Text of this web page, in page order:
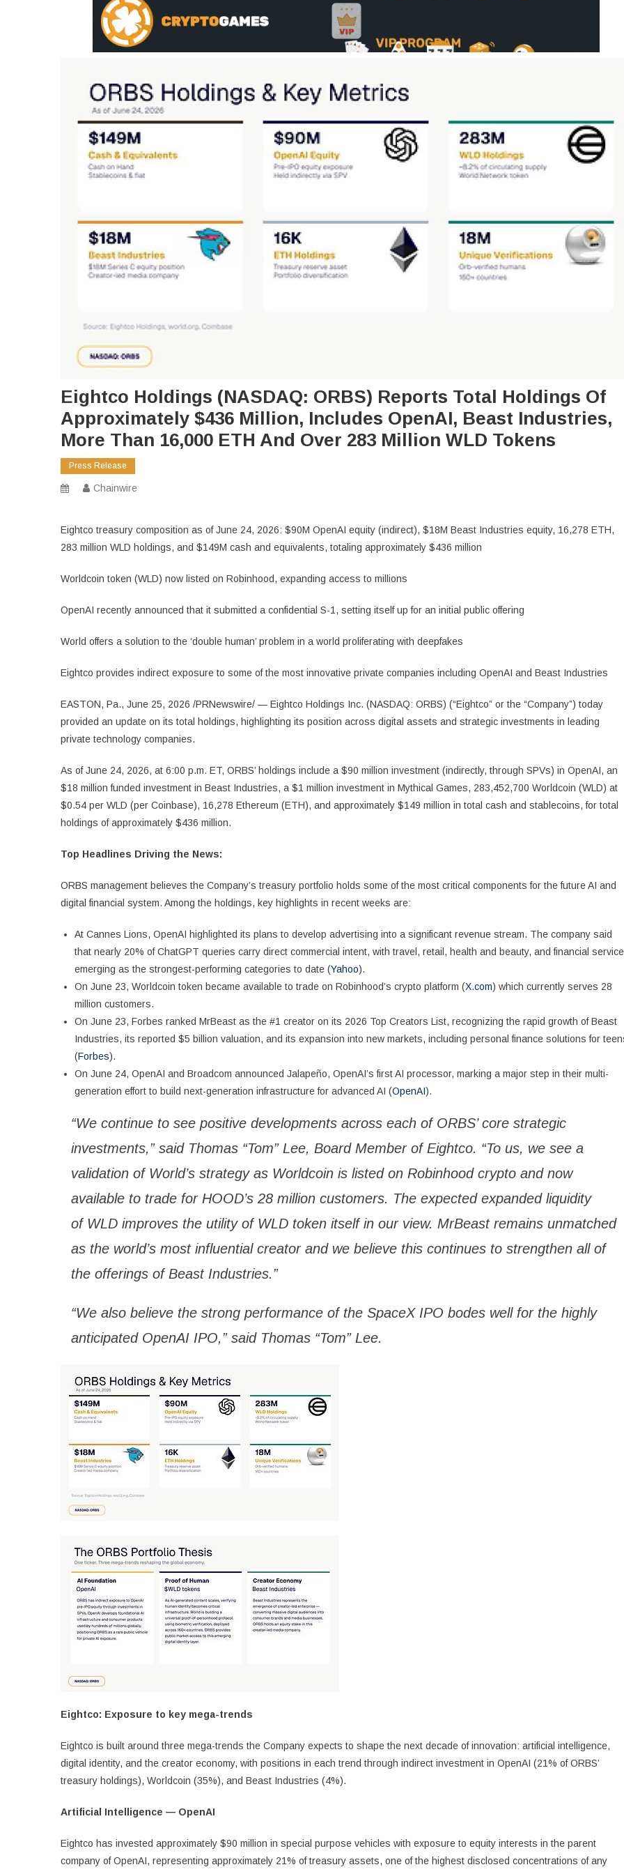
Eightco Holdings (NASDAQ: ORBS) Reports Total Holdings Of
Approximately $436 Million, Includes OpenAI, Beast Industries,
More Than 16,000 ETH And Over 283 Million WLD Tokens
Press Release
Chainwire
Eightco treasury composition as of June 24, 2026: $90M OpenAI equity (indirect), $18M Beast Industries equity, 16,278 ETH,
283 million WLD holdings, and $149M cash and equivalents, totaling approximately $436 million
Worldcoin token (WLD) now listed on Robinhood, expanding access to millions
OpenAI recently announced that it submitted a confidential S-1, setting itself up for an initial public offering
World offers a solution to the ‘double human’ problem in a world proliferating with deepfakes
Eightco provides indirect exposure to some of the most innovative private companies including OpenAI and Beast Industries
EASTON, Pa., June 25, 2026 /PRNewswire/ — Eightco Holdings Inc. (NASDAQ: ORBS) (“Eightco” or the “Company”) today
provided an update on its total holdings, highlighting its position across digital assets and strategic investments in leading
private technology companies.
As of June 24, 2026, at 6:00 p.m. ET, ORBS’ holdings include a $90 million investment (indirectly, through SPVs) in OpenAI, an
$18 million funded investment in Beast Industries, a $1 million investment in Mythical Games, 283,452,700 Worldcoin (WLD) at
$0.54 per WLD (per Coinbase), 16,278 Ethereum (ETH), and approximately $149 million in total cash and stablecoins, for total
holdings of approximately $436 million.
Top Headlines Driving the News:
ORBS management believes the Company’s treasury portfolio holds some of the most critical components for the future AI and
digital financial system. Among the holdings, key highlights in recent weeks are:
At Cannes Lions, OpenAI highlighted its plans to develop advertising into a significant revenue stream. The company said
that nearly 20% of ChatGPT queries carry direct commercial intent, with travel, retail, health and beauty, and financial
emerging as the strongest-performing categories to date (Yahoo).
On June 23, Worldcoin token became available to trade on Robinhood’s crypto platform (X.com) which currently serves 28
million customers.
On June 23, Forbes ranked MrBeast as the #1 creator on its 2026 Top Creators List, recognizing the rapid growth of Beast
Industries, its reported $5 billion valuation, and its expansion into new markets, including personal finance solutions for
(Forbes).
On June 24, OpenAI and Broadcom announced Jalapeño, OpenAI’s first AI processor, marking a major step in their multi-
generation effort to build next-generation infrastructure for advanced AI (OpenAI).
“We continue to see positive developments across each of ORBS’ core strategic
investments,” said Thomas “Tom” Lee, Board Member of Eightco. “To us, we see a
validation of World’s strategy as Worldcoin is listed on Robinhood crypto and now
available to trade for HOOD’s 28 million customers. The expected expanded liquidity
of WLD improves the utility of WLD token itself in our view. MrBeast remains unmatched
as the world’s most influential creator and we believe this continues to strengthen all of
the offerings of Beast Industries.”
“We also believe the strong performance of the SpaceX IPO bodes well for the highly
anticipated OpenAI IPO,” said Thomas “Tom” Lee.
Eightco: Exposure to key mega-trends
Eightco is built around three mega-trends the Company expects to shape the next decade of innovation: artificial intelligence,
digital identity, and the creator economy, with positions in each trend through indirect investment in OpenAI (21% of ORBS’
treasury holdings), Worldcoin (35%), and Beast Industries (4%).
Artificial Intelligence — OpenAI
Eightco has invested approximately $90 million in special purpose vehicles with exposure to equity interests in the parent
company of OpenAI, representing approximately 21% of treasury assets, one of the highest disclosed concentrations of any